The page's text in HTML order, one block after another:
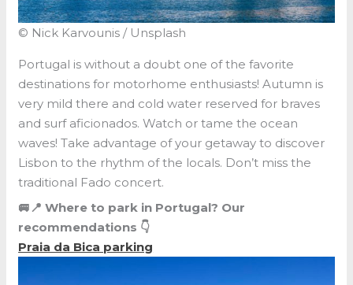
© Nick Karvounis / Unsplash
Portugal is without a doubt one of the favorite
destinations for motorhome enthusiasts! Autumn is
very mild there and cold water reserved for braves
and surf aficionados. Watch or tame the ocean
waves! Take advantage of your getaway to discover
Lisbon to the rhythm of the locals. Don’t miss the
traditional Fado concert.
🚐📍 Where to park in Portugal? Our
recommendations 👇
Praia da Bica parking